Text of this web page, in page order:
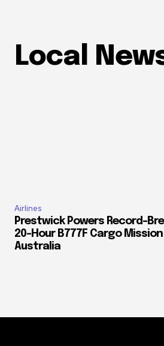
Local
Airlines
Prestwick Powers Record-
20-Hour B777F Cargo
Australia